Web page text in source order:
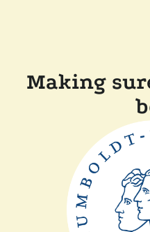
Making